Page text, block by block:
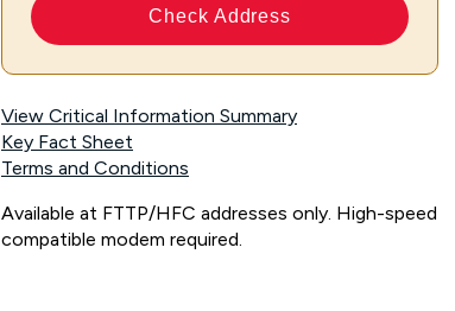
Check Address
View Critical Information Summary
Key Fact Sheet
Terms and Conditions
Available at FTTP/HFC addresses only. High-speed
compatible modem required.